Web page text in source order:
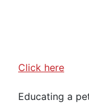
Click here
Educating a